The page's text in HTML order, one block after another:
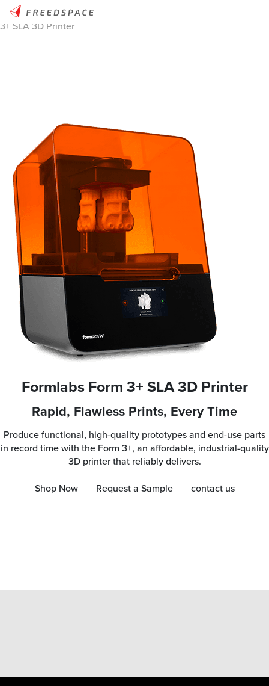
Home /Thinglab/3D Printers
3+ SLA 3D Printer
Formlabs Form 3+ SLA 3D Printer
Rapid, Flawless Prints, Every Time
Produce functional, high-quality prototypes and end-use parts
in record time with the Form 3+, an affordable, industrial-quality
3D printer that reliably delivers.
Shop Now Request a Sample contact us